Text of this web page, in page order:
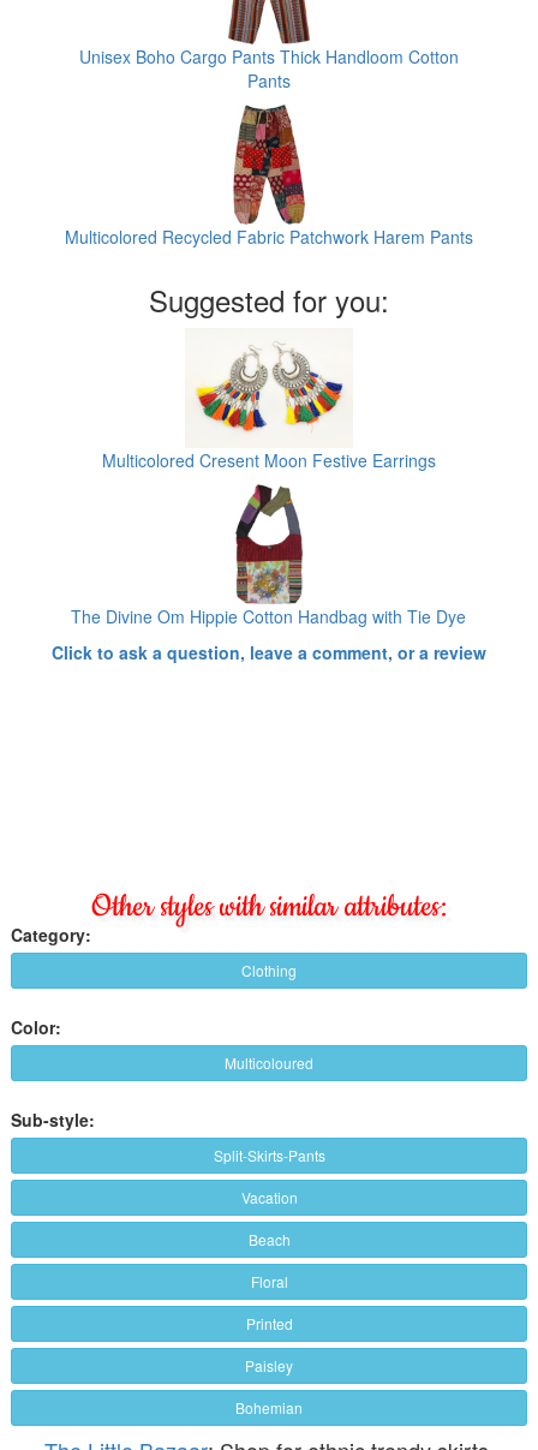
Unisex Boho Cargo Pants Thick Handloom Cotton
Pants
Multicolored Recycled Fabric Patchwork Harem Pants
Suggested for you:
Multicolored Cresent Moon Festive Earrings
The Divine Om Hippie Cotton Handbag with Tie Dye
Click to ask a question, leave a comment, or a review
Other styles with similar attributes:
Category:
Clothing
Color:
Multicoloured
Sub-style:
Split-Skirts-Pants
Vacation
Beach
Floral
Printed
Paisley
Bohemian